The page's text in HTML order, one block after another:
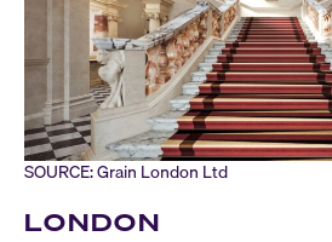
SOURCE: Grain London Ltd
LONDON